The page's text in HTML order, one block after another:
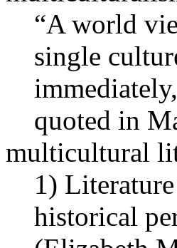
“A world
single
quoted in
multicultural
1)
historical